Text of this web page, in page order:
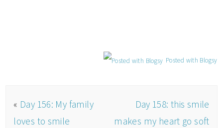
Posted with Blogsy
« Day 156: My family
loves to smile
Day 158: this smile
makes my heart go soft